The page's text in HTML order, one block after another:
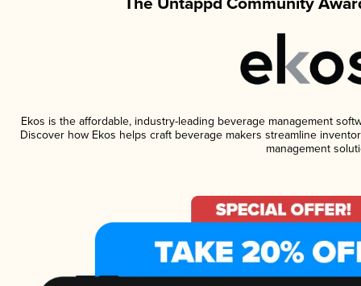
Ekos is the affordable, industry-leading beverage management
Discover how Ekos helps craft beverage makers streamline
management